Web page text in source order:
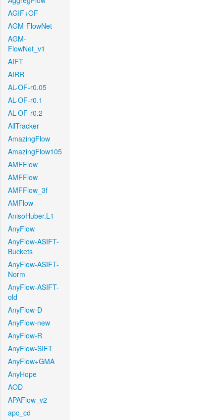
AGIF+OF
AGM-FlowNet
AGM-
FlowNet_v1
AIFT
AIRR
AL-OF-r0.05
AL-OF-r0.1
AL-OF-r0.2
AllTracker
AmazingFlow
AmazingFlow105
AMFFlow
AMFFlow
AMFFlow_3f
AMFlow
AnisoHuber.L1
AnyFlow
AnyFlow-ASIFT-
Buckets
AnyFlow-ASIFT-
Norm
AnyFlow-ASIFT-
old
AnyFlow-D
AnyFlow-new
AnyFlow-R
AnyFlow-SIFT
AnyFlow+GMA
AnyHope
AOD
APAFlow_v2
apc_cd